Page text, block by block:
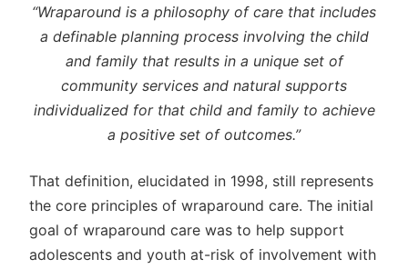
“Wraparound is a philosophy of care that includes
a definable planning process involving the child
and family that results in a unique set of
community services and natural supports
individualized for that child and family to achieve
a positive set of outcomes.”
That definition, elucidated in 1998, still represents
the core principles of wraparound care. The initial
goal of wraparound care was to help support
adolescents and youth at-risk of involvement with